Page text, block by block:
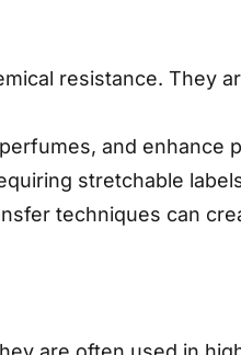
resistance. They
and enhance
stretchable
techniques can